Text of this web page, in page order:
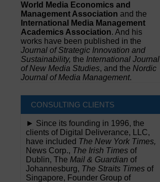
World Media Economics and
Management Association and the
International Media Management
Academics Association. And his
works have been published in the
Journal of Strategic Innovation and
Sustainability, the International Journal
of New Media Studies, and the Nordic
Journal of Media Management.
CONSULTING CLIENTS
► Since its founding in 1996, the
clients of Digital Deliverance, LLC,
have included The New York Times,
News Corp., The Irish Times of
Dublin, The Mail & Guardian of
Johannesburg, The Straits Times of
Singapore, Founder Group of